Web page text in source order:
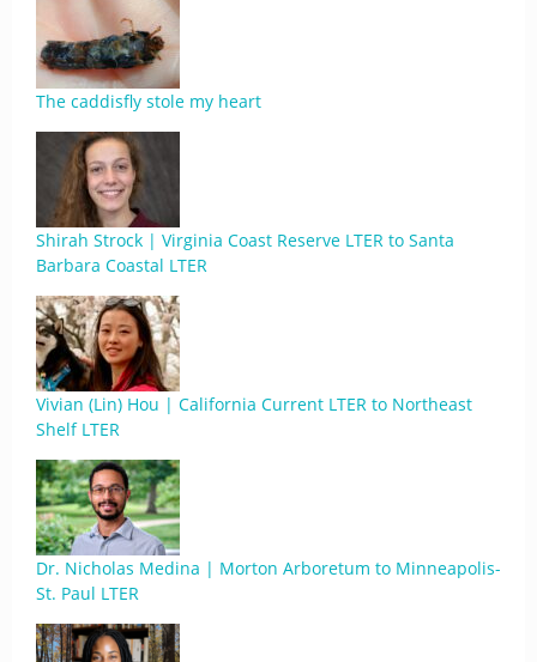
The caddisfly stole my heart
Shirah Strock | Virginia Coast Reserve LTER to Santa
Barbara Coastal LTER
Vivian (Lin) Hou | California Current LTER to Northeast
Shelf LTER
Dr. Nicholas Medina | Morton Arboretum to Minneapolis-
St. Paul LTER